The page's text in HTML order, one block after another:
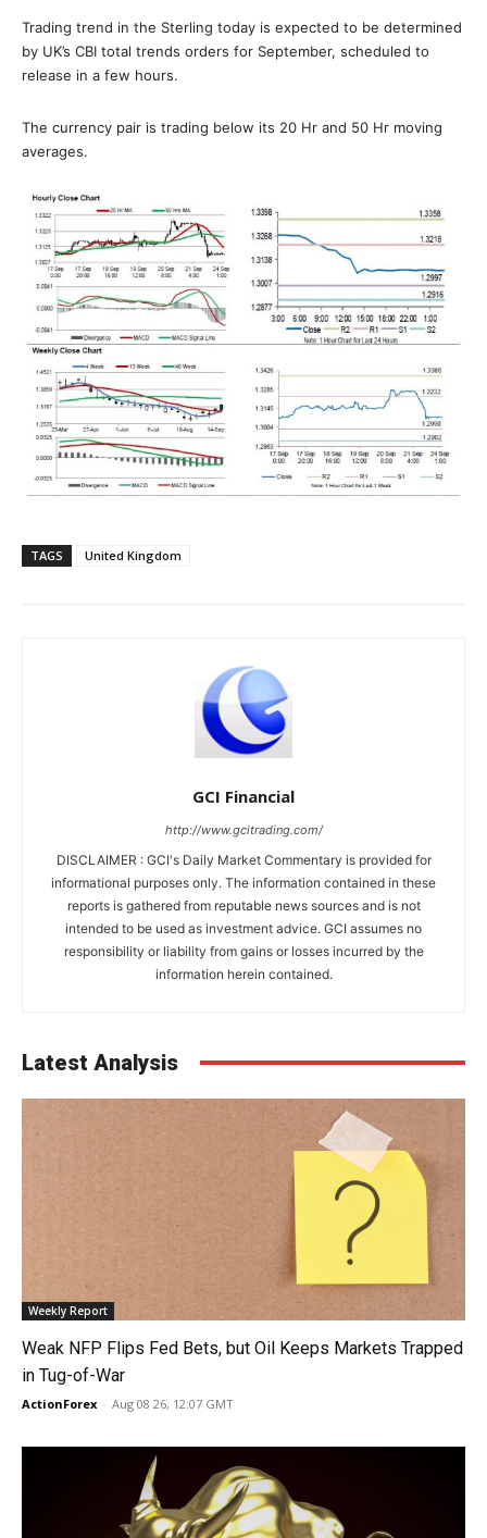
Trading trend in the Sterling today is expected to be determined
by UK’s CBI total trends orders for September, scheduled to
release in a few hours.
The currency pair is trading below its 20 Hr and 50 Hr moving
averages.
TAGS United Kingdom
GCI Financial
http://www.gcitrading.com/
DISCLAIMER : GCI's Daily Market Commentary is provided for
informational purposes only. The information contained in these
reports is gathered from reputable news sources and is not
intended to be used as investment advice. GCI assumes no
responsibility or liability from gains or losses incurred by the
information herein contained.
Latest Analysis
Weekly Report
Weak NFP Flips Fed Bets, but Oil Keeps Markets Trapped
in Tug-of-War
ActionForex - Aug 08 26, 12:07 GMT